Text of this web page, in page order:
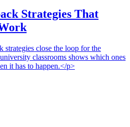
Strategies That
strategies close the loop for the
classrooms shows which ones
it has to happen.</p>